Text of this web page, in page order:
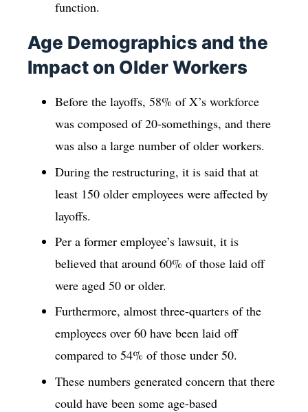
function.
Age Demographics and the
Impact on Older Workers
Before the layoffs, 58% of X’s workforce
was composed of 20-somethings, and there
was also a large number of older workers.
During the restructuring, it is said that at
least 150 older employees were affected by
layoffs.
Per a former employee’s lawsuit, it is
believed that around 60% of those laid off
were aged 50 or older.
Furthermore, almost three-quarters of the
employees over 60 have been laid off
compared to 54% of those under 50.
These numbers generated concern that there
could have been some age-based